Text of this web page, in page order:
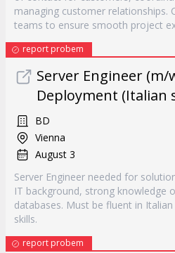
managing customer relationships.
teams to ensure smooth project
report probem
Server Engineer (m/
Deployment (Italian
BD
Vienna
August 3
Server Engineer needed for
IT background, strong knowledge
databases. Must be fluent in
skills.
report probem